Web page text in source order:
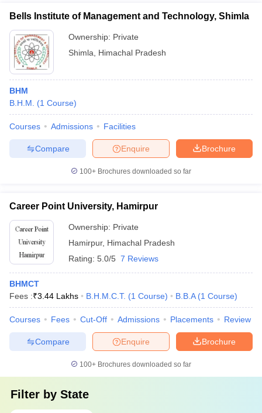
Bells Institute of Management and Technology, Shimla
Ownership: Private
Shimla
Himachal Pradesh
BHM
B.H.M.
(1 Course)
Courses Admissions Facilities
Brochure
Enquire
Compare
100+ Brochures downloaded so far
Career Point University, Hamirpur
Ownership: Private
Hamirpur, Himachal Pradesh
Rating: 5.0/5 7 Reviews
BHMCT
Fees :₹3.44 Lakhs B.H.M.C.T. (1 Course) B.B.A (1 Course)
Courses Fees Cut-Off Admissions Placements Review
Brochure
Enquire
Compare
100+ Brochures downloaded so far
Filter by State